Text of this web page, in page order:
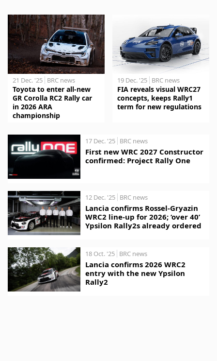
21 Dec. '25 BRC news
Toyota to enter all-new
GR Corolla RC2 Rally car
in 2026 ARA
championship
19 Dec. '25 BRC news
FIA reveals visual WRC27
concepts, keeps Rally1
term for new regulations
17 Dec. '25 BRC news
First new WRC 2027 Constructor
confirmed: Project Rally One
12 Dec. '25 BRC news
Lancia confirms Rossel-Gryazin
WRC2 line-up for 2026; ‘over 40’
Ypsilon Rally2s already ordered
18 Oct. '25 BRC news
Lancia confirms 2026 WRC2
entry with the new Ypsilon
Rally2